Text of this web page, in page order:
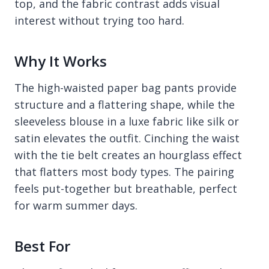
top, and the fabric contrast adds visual
interest without trying too hard.
Why It Works
The high-waisted paper bag pants provide
structure and a flattering shape, while the
sleeveless blouse in a luxe fabric like silk or
satin elevates the outfit. Cinching the waist
with the tie belt creates an hourglass effect
that flatters most body types. The pairing
feels put-together but breathable, perfect
for warm summer days.
Best For